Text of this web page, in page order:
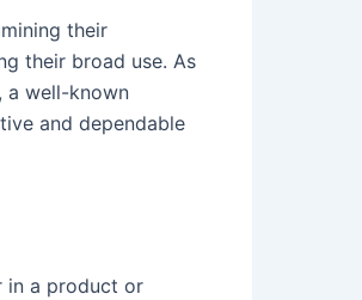
their
their broad use. As
a well-known
and dependable
in a product or